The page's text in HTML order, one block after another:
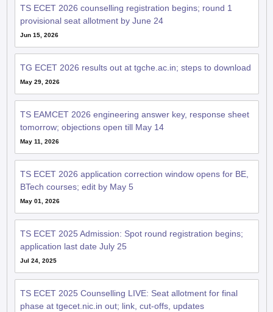
TS ECET 2026 counselling registration begins; round 1
provisional seat allotment by June 24
Jun 15, 2026
TG ECET 2026 results out at tgche.ac.in; steps to download
May 29, 2026
TS EAMCET 2026 engineering answer key, response sheet
tomorrow; objections open till May 14
May 11, 2026
TS ECET 2026 application correction window opens for BE,
BTech courses; edit by May 5
May 01, 2026
TS ECET 2025 Admission: Spot round registration begins;
application last date July 25
Jul 24, 2025
TS ECET 2025 Counselling LIVE: Seat allotment for final
phase at tgecet.nic.in out; link, cut-offs, updates